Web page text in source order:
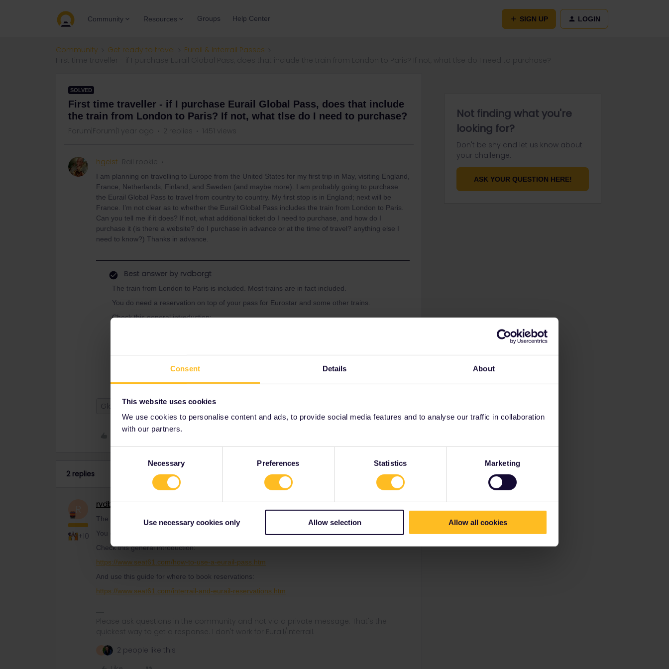
Consent Details About
This website uses cookies
We use cookies to personalise content and ads, to provide social media features and to analyse our traffic in collaboration
with our partners.
Necessary Preferences Statistics Marketing
Use necessary cookies only Allow selection Allow all cookies
Community Resources Groups Help Center SIGN UP LOGIN
Community Get ready to travel
Eurail & Interrail Passes
SOLVED
First time traveller - if I purchase Eurail Global Pass, does that include
the train from London to Paris? If not, what tlse do I need to purchase?
Forum|Forum|1 year ago 2 replies 1451 views
hgeist Rail rookie
I am planning on travelling to Europe from the United States for my first trip in May, visiting England,
France, Netherlands, Finland, and Sweden (and maybe more). I am probably going to purchase
the Eurail Global Pass to travel from country to country. My first stop is in England; next will be
France. I’m not clear as to whether the Eurail Global Pass includes the train from London to Paris.
Can you tell me if it does? If not, what additional ticket do I need to purchase, and how do I
purchase it (is there a website? do I purchase in advance or at the time of travel? anything else I
need to know?) Thanks in advance.
Best answer by rvdborgt
The train from London to Paris is included. Most trains are in fact included.
You do need a reservation on top of your pass for Eurostar and some other trains.
Check this general introduction:
Global Pass France England
2 replies Oldest first
+10
rvdborgt Railmaster Forum|Forum|1 year ago
The train from London to Paris is included. Most trains are in fact included.
You do need a reservation on top of your pass for Eurostar and some other trains.
Check this general introduction:
https://www.seat61.com/how-to-use-a-eurail-pass.htm
And use this guide for where to book reservations:
https://www.seat61.com/interrail-and-eurail-reservations.htm
Please ask questions in the community and not via a private message. That's the
quickest way to get a response. I don't work for Eurail/Interrail.
2 people like this
Not finding what you're
looking for?
Don't be shy and let us know about
your challenge.
ASK YOUR QUESTION HERE!